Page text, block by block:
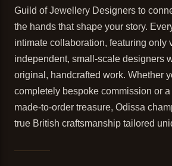
Guild of Jewellery Designers to
the hands that shape your story.
intimate collaboration, featuring only
independent, small-scale designers
original, handcrafted work. Whether
completely bespoke commission or
made-to-order treasure, Odissa
true British craftsmanship tailored